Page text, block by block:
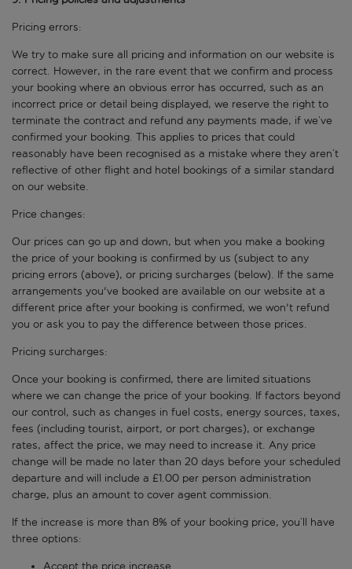
Pricing errors:
We try to make sure all pricing and information on our website is
correct. However, in the rare event that we confirm and process
your booking where an obvious error has occurred, such as an
incorrect price or detail being displayed, we reserve the right to
terminate the contract and refund any payments made, if we’ve
confirmed your booking. This applies to prices that could
reasonably have been recognised as a mistake where they aren’t
reflective of other flight and hotel bookings of a similar standard
on our website.
Price changes:
Our prices can go up and down, but when you make a booking
the price of your booking is confirmed by us (subject to any
pricing errors (above), or pricing surcharges (below). If the same
arrangements you've booked are available on our website at a
different price after your booking is confirmed, we won't refund
you or ask you to pay the difference between those prices.
Pricing surcharges:
Once your booking is confirmed, there are limited situations
where we can change the price of your booking. If factors beyond
our control, such as changes in fuel costs, energy sources, taxes,
fees (including tourist, airport, or port charges), or exchange
rates, affect the price, we may need to increase it. Any price
change will be made no later than 20 days before your scheduled
departure and will include a £1.00 per person administration
charge, plus an amount to cover agent commission.
If the increase is more than 8% of your booking price, you’ll have
three options:
Accept the price increase